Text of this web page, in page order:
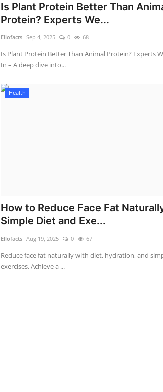
Is Plant Protein Better Than
Protein? Experts We...
Ellofacts Sep 4, 2025 0 68
Is Plant Protein Better Than Animal Protein? Experts
In – A deep dive into...
Health
How to Reduce Face Fat
Simple Diet and Exe...
Ellofacts Aug 19, 2025 0 67
Reduce face fat naturally with diet, hydration, and
exercises. Achieve a ...